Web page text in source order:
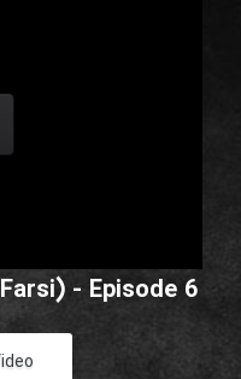
- Episode 6